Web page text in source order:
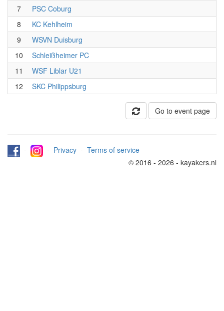
7
PSC Coburg
8
KC Kehlheim
9
WSVN Duisburg
10
Schleißheimer PC
11
WSF Liblar U21
12
SKC Philippsburg
Go to event page
- - Privacy - Terms of service
© 2016 - 2026 - kayakers.nl